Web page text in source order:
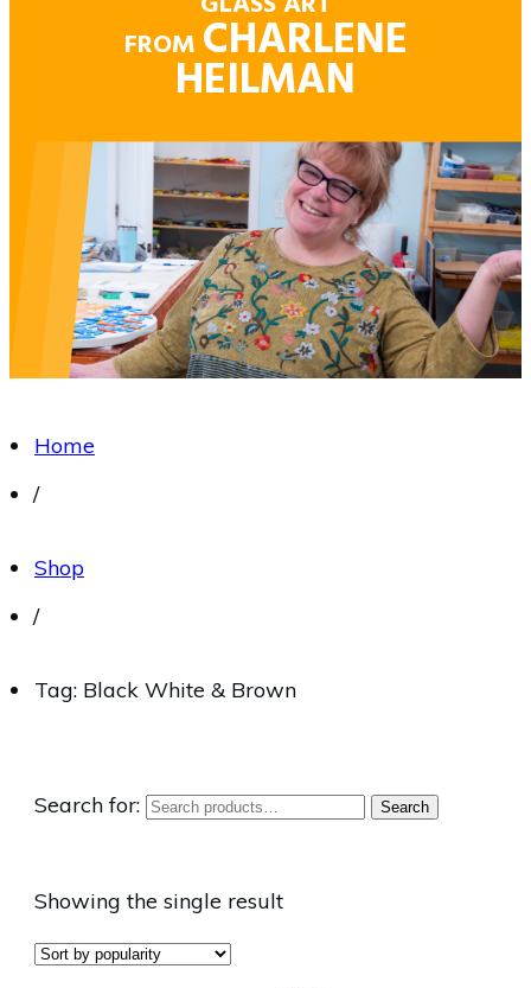
FROM CHARLENE
HEILMAN
Home
/
Shop
/
Tag: Black White & Brown
Search for: Search
Showing the single result